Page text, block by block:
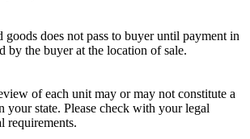
goods does not pass to buyer until payment in
by the buyer at the location of sale.
of each unit may or may not constitute a
your state. Please check with your legal
requirements.